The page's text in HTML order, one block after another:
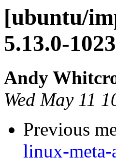
[ubuntu/
5.13.0-
Andy
Wed May 11
Previous
linux-meta-